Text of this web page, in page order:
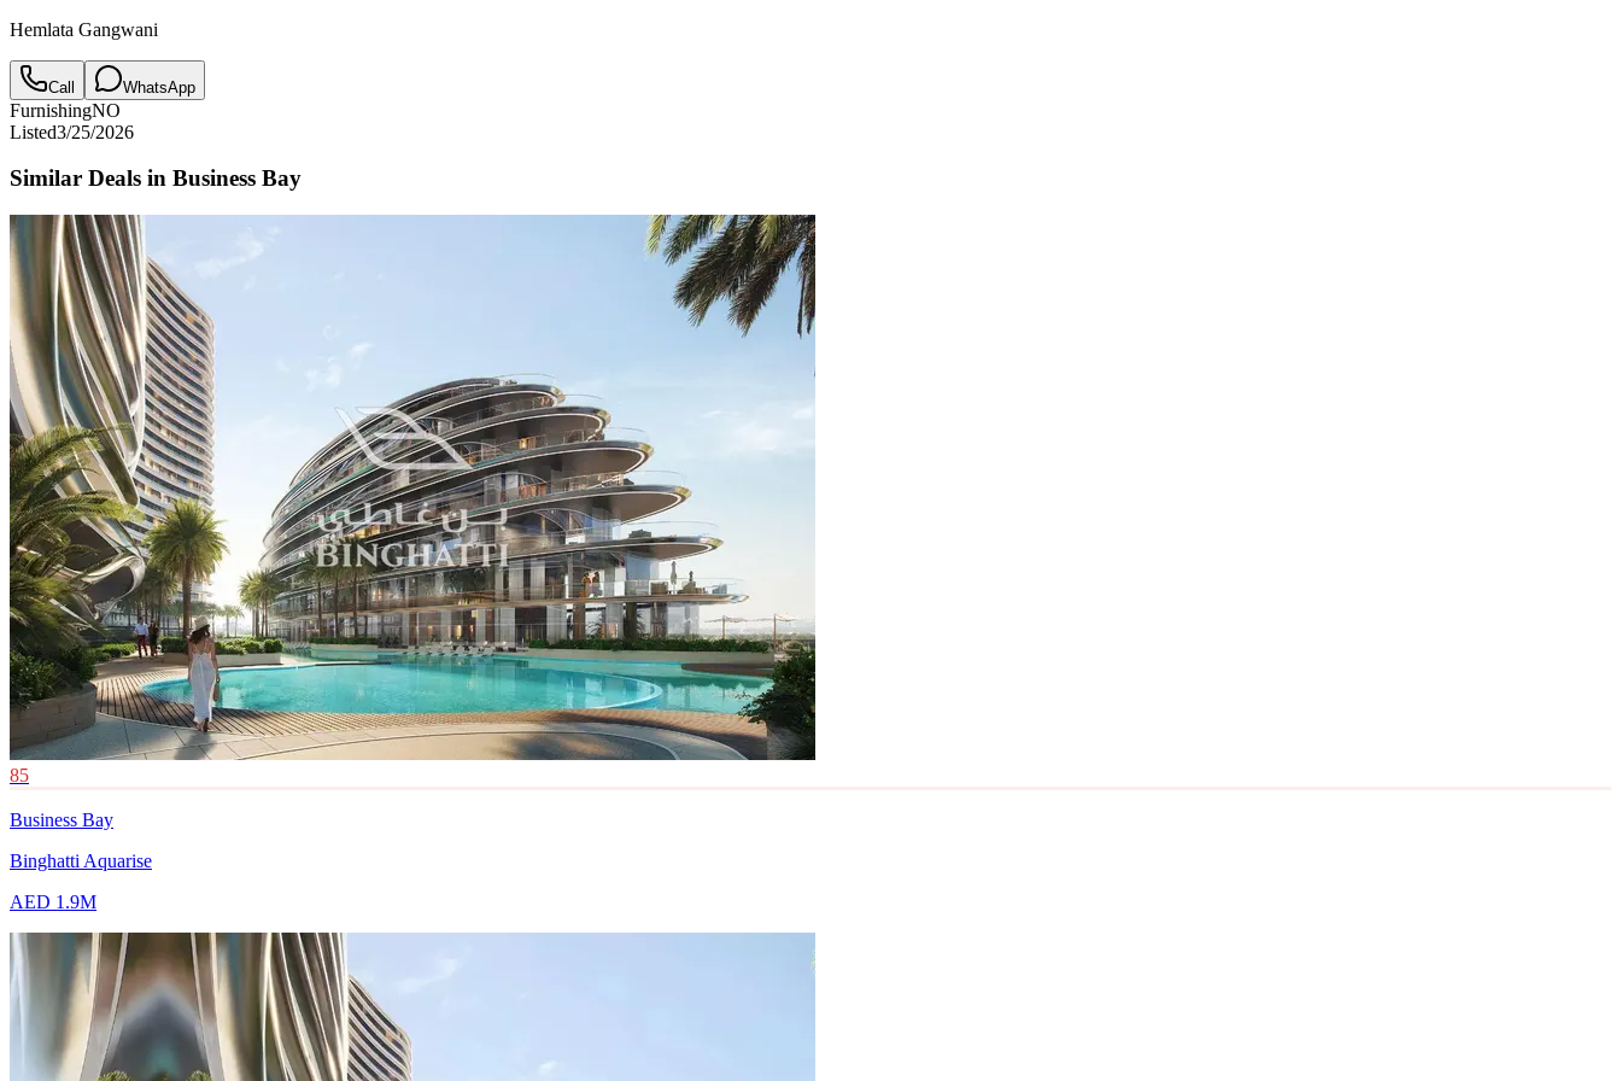
Hemlata Gangwani
Call WhatsApp
FurnishingNO
Listed3/25/2026
Similar Deals in Business Bay
85
Business Bay
Binghatti Aquarise
AED 1.9M